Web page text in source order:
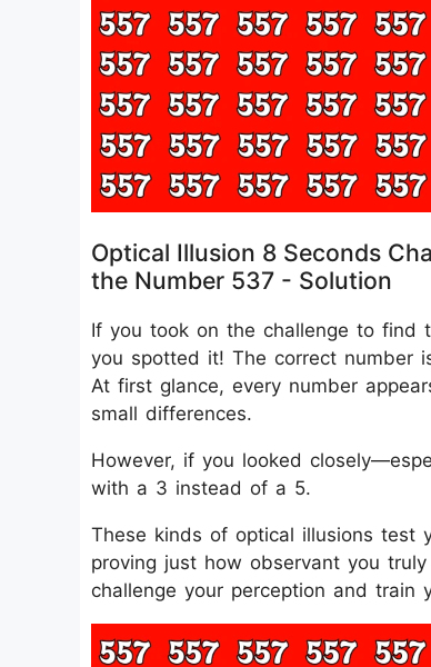
Optical Illusion 8 Seconds
the Number 537 - Solution
If you took on the challenge to find
you spotted it! The correct number
At first glance, every number
small differences.
However, if you looked
with a 3 instead of a 5.
These kinds of optical illusions test
proving just how observant you
challenge your perception and